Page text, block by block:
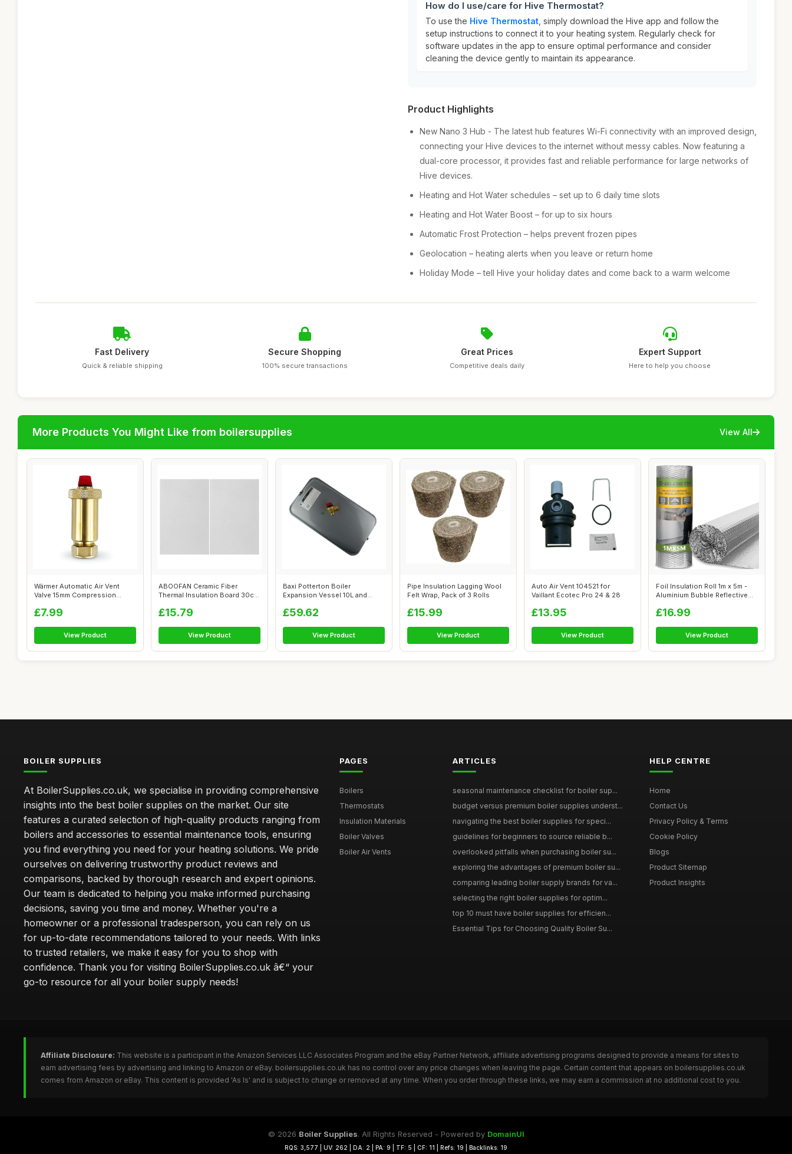
How do I use/care for Hive Thermostat?
To use the Hive Thermostat , simply download the Hive app and follow the
setup instructions to connect it to your heating system. Regularly check for
software updates in the app to ensure optimal performance and consider
cleaning the device gently to maintain its appearance.
Product Highlights
New Nano 3 Hub - The latest hub features Wi-Fi connectivity with an improved design,
connecting your Hive devices to the internet without messy cables. Now featuring a
dual-core processor, it provides fast and reliable performance for large networks of
Hive devices.
Heating and Hot Water schedules – set up to 6 daily time slots
Heating and Hot Water Boost – for up to six hours
Automatic Frost Protection – helps prevent frozen pipes
Geolocation – heating alerts when you leave or return home
Holiday Mode – tell Hive your holiday dates and come back to a warm welcome
Fast Delivery
Quick & reliable shipping
Secure Shopping
100% secure transactions
Great Prices
Competitive deals daily
Expert Support
Here to help you choose
More Products You Might Like from boilersupplies View All
Wärmer Automatic Air Vent
Valve 15mm Compression
£7.99
View Product
ABOOFAN Ceramic Fiber
Thermal Insulation Board 30cm
£15.79
View Product
Baxi Potterton Boiler
Expansion Vessel 10L and
£59.62
View Product
Pipe Insulation Lagging Wool
Felt Wrap, Pack of 3 Rolls
£15.99
View Product
Auto Air Vent 104521 for
Vaillant Ecotec Pro 24 & 28
£13.95
View Product
Foil Insulation Roll 1m x 5m -
Aluminium Bubble Reflective
£16.99
View Product
BOILER SUPPLIES
At BoilerSupplies.co.uk, we specialise in providing comprehensive
insights into the best boiler supplies on the market. Our site
features a curated selection of high-quality products ranging from
boilers and accessories to essential maintenance tools, ensuring
you find everything you need for your heating solutions. We pride
ourselves on delivering trustworthy product reviews and
comparisons, backed by thorough research and expert opinions.
Our team is dedicated to helping you make informed purchasing
decisions, saving you time and money. Whether you're a
homeowner or a professional tradesperson, you can rely on us
for up-to-date recommendations tailored to your needs. With links
to trusted retailers, we make it easy for you to shop with
confidence. Thank you for visiting BoilerSupplies.co.uk â€“ your
go-to resource for all your boiler supply needs!
PAGES
Boilers
Thermostats
Insulation Materials
Boiler Valves
Boiler Air Vents
ARTICLES
seasonal maintenance checklist for boiler sup...
budget versus premium boiler supplies underst...
navigating the best boiler supplies for speci...
guidelines for beginners to source reliable b...
overlooked pitfalls when purchasing boiler su...
exploring the advantages of premium boiler su...
comparing leading boiler supply brands for va...
selecting the right boiler supplies for optim...
top 10 must have boiler supplies for efficien...
Essential Tips for Choosing Quality Boiler Su...
HELP CENTRE
Home
Contact Us
Privacy Policy & Terms
Cookie Policy
Blogs
Product Sitemap
Product Insights
Affiliate Disclosure: This website is a participant in the Amazon Services LLC Associates Program and the eBay Partner Network, affiliate advertising programs designed to provide a means for sites to
earn advertising fees by advertising and linking to Amazon or eBay. boilersupplies.co.uk has no control over any price changes when leaving the page. Certain content that appears on boilersupplies.co.uk
comes from Amazon or eBay. This content is provided 'As Is' and is subject to change or removed at any time. When you order through these links, we may earn a commission at no additional cost to you.
© 2026 Boiler Supplies. All Rights Reserved - Powered by DomainUI
RQS: 3,577 | UV: 262 | DA: 2 | PA: 9 | TF: 5 | CF: 11 | Refs: 19 | Backlinks: 19